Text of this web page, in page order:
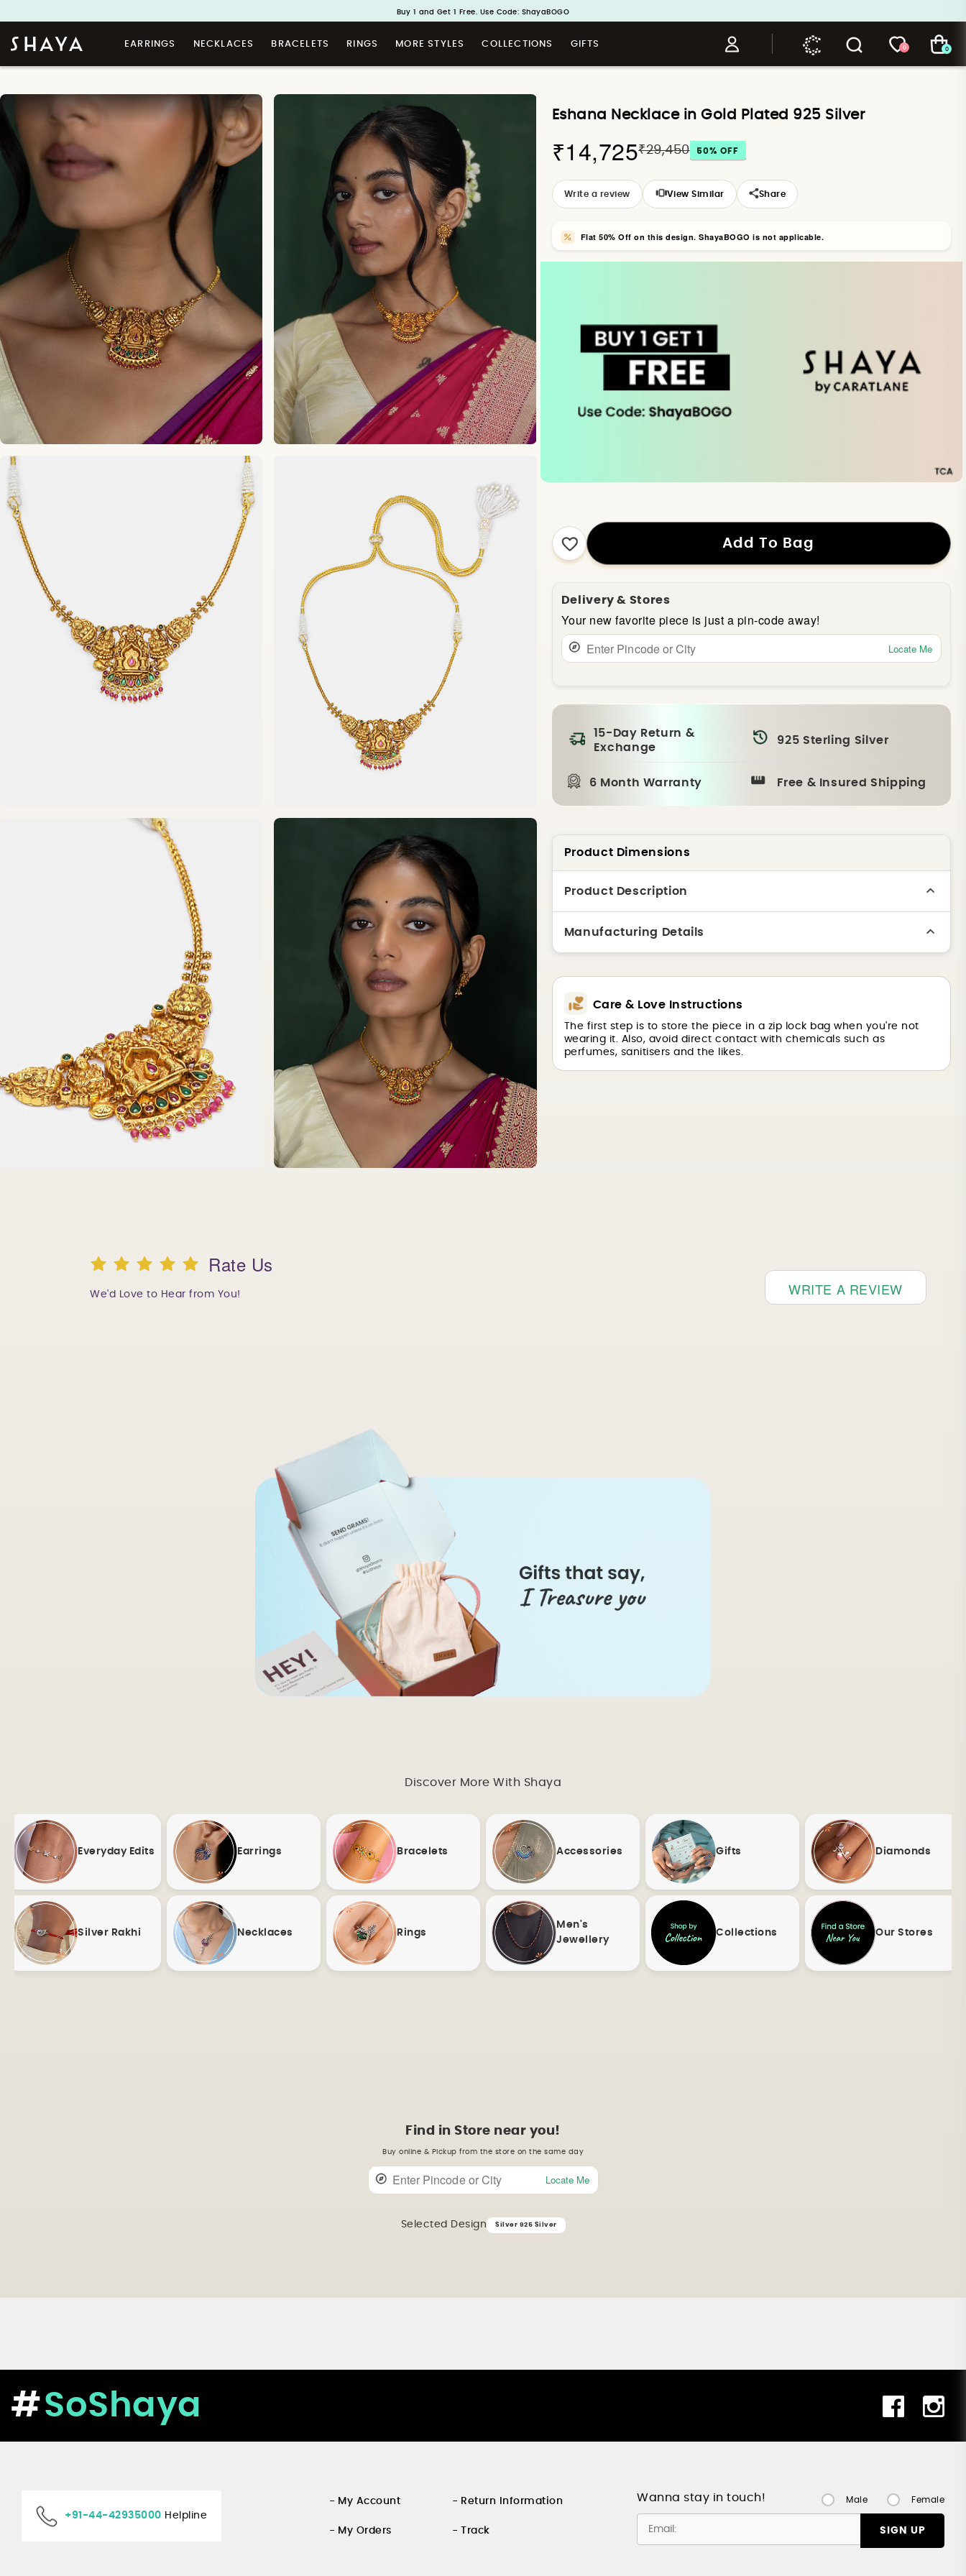
Handcrafted in 925 Silver
EARRINGS NECKLACES BRACELETS RINGS MORE STYLES COLLECTIONS GIFTS 0 0
Eshana Necklace in Gold Plated 925 Silver
₹14,725₹29,450 50% OFF
Write a review View Similar Share
Flat 50% Off on this design. ShayaBOGO is not applicable.
Add To Bag
Delivery & Stores
Your new favorite piece is just a pin-code away!
Locate Me
15-Day Return &
Exchange
925 Sterling Silver
6 Month Warranty Free & Insured Shipping
Product Dimensions
Product Description
Manufacturing Details
Care & Love Instructions
The first step is to store the piece in a zip lock bag when you're not
wearing it. Also, avoid direct contact with chemicals such as
perfumes, sanitisers and the likes.
Rate Us
We'd Love to Hear from You! WRITE A REVIEW
Discover More With Shaya
Everyday Edits
Silver Rakhi
Earrings
Necklaces
Bracelets
Rings
Accessories
Men's
Jewellery
Gifts
Collections
Diamonds
Our Stores
Find in Store near you!
Buy online & Pickup from the store on the same day
Locate Me
Selected Design Silver 925 Silver
SoShaya
+91-44-42935000 Helpline
My Account Return Information
My Orders Track
Wanna stay in touch! Male Female
SIGN UP